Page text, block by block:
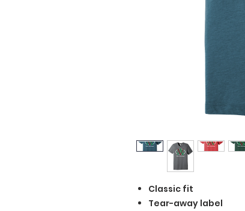
Classic fit
Tear-away label